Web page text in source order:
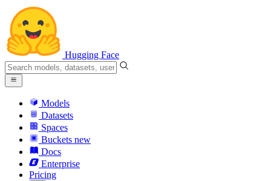
Hugging Face
Models
Datasets
Spaces
Buckets new
Docs
Enterprise
Pricing